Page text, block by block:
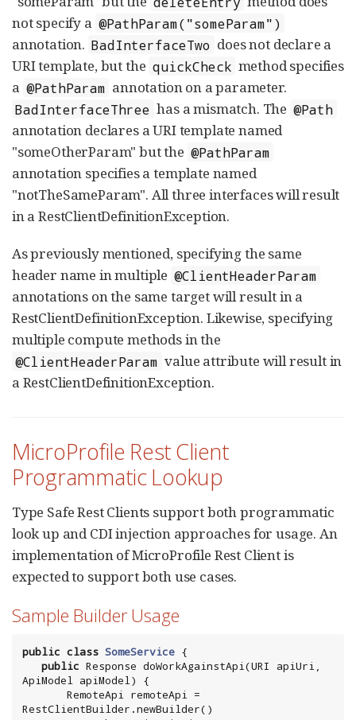
not specify a @PathParam("someParam")
annotation. BadInterfaceTwo does not declare a
URI template, but the quickCheck method specifies
a @PathParam annotation on a parameter.
BadInterfaceThree has a mismatch. The @Path
annotation declares a URI template named
"someOtherParam" but the @PathParam
annotation specifies a template named
"notTheSameParam". All three interfaces will result
in a RestClientDefinitionException.
As previously mentioned, specifying the same
header name in multiple @ClientHeaderParam
annotations on the same target will result in a
RestClientDefinitionException. Likewise, specifying
multiple compute methods in the
@ClientHeaderParam value attribute will result in
a RestClientDefinitionException.
MicroProfile Rest Client
Programmatic Lookup
Type Safe Rest Clients support both programmatic
look up and CDI injection approaches for usage. An
implementation of MicroProfile Rest Client is
expected to support both use cases.
Sample Builder Usage
public class SomeService {
public Response doWorkAgainstApi(URI
apiUri,
ApiModel apiModel) {
RestClientBuilder.newBuilder()